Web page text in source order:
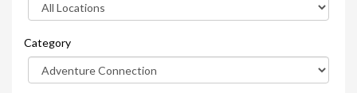
Category